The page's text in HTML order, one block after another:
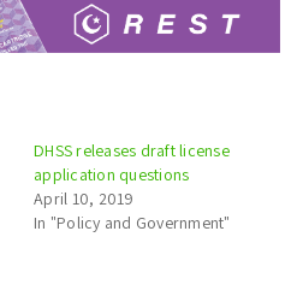
DHSS releases draft license
application questions
April 10, 2019
In "Policy and Government"